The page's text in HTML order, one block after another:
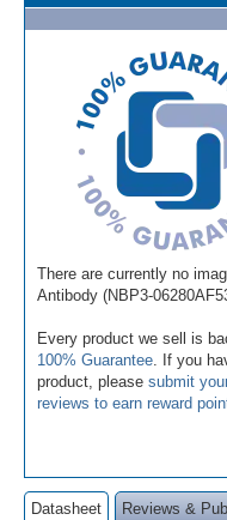
There are currently no
Antibody (NBP3-
Every product we sell is
100% Guarantee . If you
product, please submit
reviews to earn reward
Datasheet Reviews &